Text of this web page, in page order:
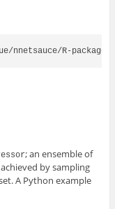
nnetsauce/R-package")
; an ensemble of
by sampling
A Python example